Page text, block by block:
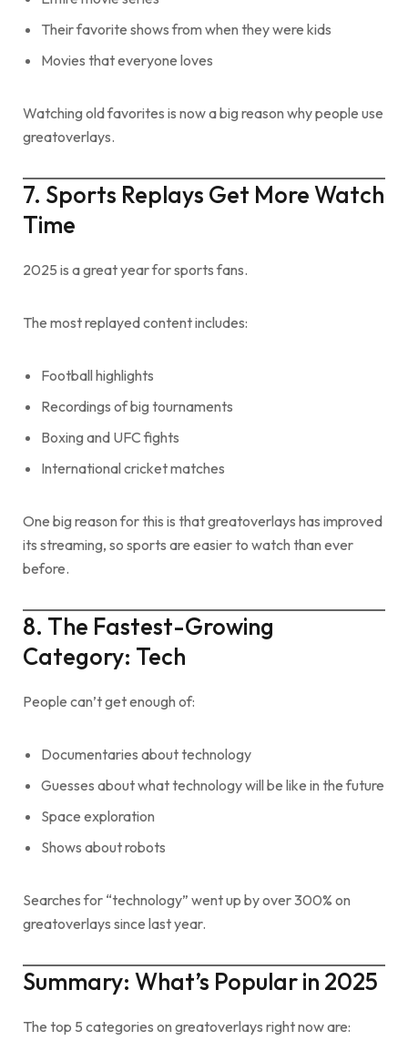
Their favorite shows from when they were kids
Movies that everyone loves
Watching old favorites is now a big reason why people use
greatoverlays.
7. Sports Replays Get More Watch
Time
2025 is a great year for sports fans.
The most replayed content includes:
Football highlights
Recordings of big tournaments
Boxing and UFC fights
International cricket matches
One big reason for this is that greatoverlays has improved
its streaming, so sports are easier to watch than ever
before.
8. The Fastest-Growing
Category: Tech
People can’t get enough of:
Documentaries about technology
Guesses about what technology will be like in the future
Space exploration
Shows about robots
Searches for “technology” went up by over 300% on
greatoverlays since last year.
Summary: What’s Popular in 2025
The top 5 categories on greatoverlays right now are: